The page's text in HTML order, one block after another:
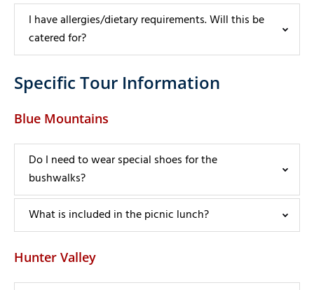
I have allergies/dietary requirements. Will this be
catered for?
Specific Tour Information
Blue Mountains
Do I need to wear special shoes for the
bushwalks?
What is included in the picnic lunch?
Hunter Valley